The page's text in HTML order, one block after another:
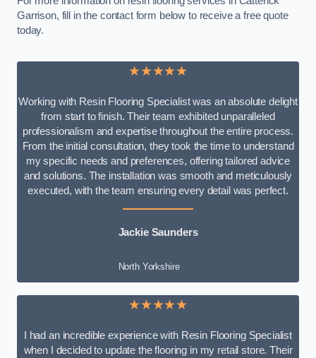
Garrison, fill in the contact form below to receive a free quote
today.
★★★★★
Working with Resin Flooring Specialist was an absolute delight
from start to finish. Their team exhibited unparalleled
professionalism and expertise throughout the entire process.
From the initial consultation, they took the time to understand
my specific needs and preferences, offering tailored advice
and solutions. The installation was smooth and meticulously
executed, with the team ensuring every detail was perfect.
Jackie Saunders
North Yorkshire
★★★★★
I had an incredible experience with Resin Flooring Specialist
when I decided to update the flooring in my retail store. Their